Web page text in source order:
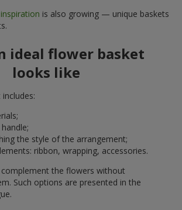
is also growing — unique baskets
ideal flower basket
looks like
the style of the arrangement;
ribbon, wrapping, accessories.
the flowers without
Such options are presented in the